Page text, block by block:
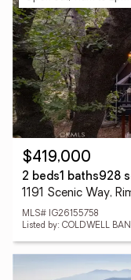
$419,000
2 beds1 baths928
1191 Scenic Way,
MLS# IG26155758
Listed by: COLDWELL